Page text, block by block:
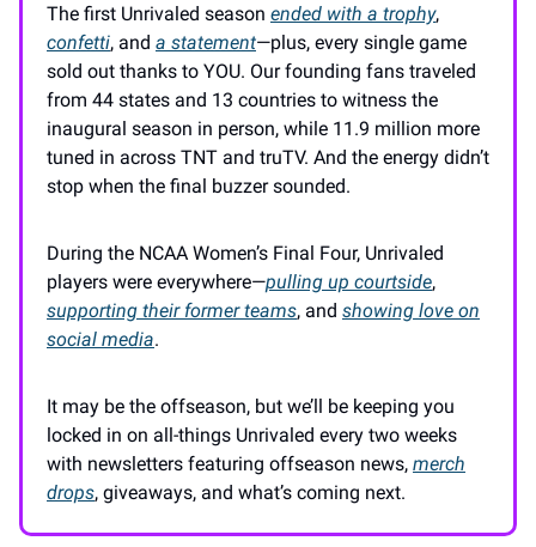
The first Unrivaled season ended with a trophy,
confetti, and a statement—plus, every single game
sold out thanks to YOU. Our founding fans traveled
from 44 states and 13 countries to witness the
inaugural season in person, while 11.9 million more
tuned in across TNT and truTV. And the energy didn’t
stop when the final buzzer sounded.
During the NCAA Women’s Final Four, Unrivaled
players were everywhere—pulling up courtside,
supporting their former teams, and showing love on
social media.
It may be the offseason, but we’ll be keeping you
locked in on all-things Unrivaled every two weeks
with newsletters featuring offseason news, merch
drops, giveaways, and what’s coming next.